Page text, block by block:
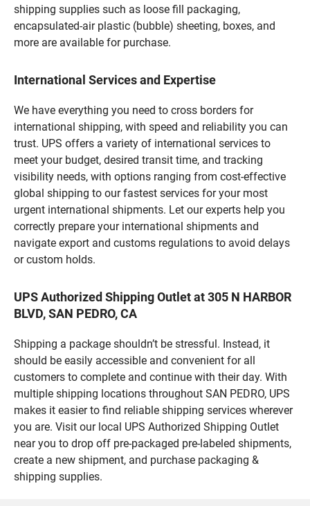
shipping supplies such as loose fill packaging,
encapsulated-air plastic (bubble) sheeting, boxes, and
more are available for purchase.
International Services and Expertise
We have everything you need to cross borders for
international shipping, with speed and reliability you can
trust. UPS offers a variety of international services to
meet your budget, desired transit time, and tracking
visibility needs, with options ranging from cost-effective
global shipping to our fastest services for your most
urgent international shipments. Let our experts help you
correctly prepare your international shipments and
navigate export and customs regulations to avoid delays
or custom holds.
UPS Authorized Shipping Outlet at 305 N HARBOR
BLVD, SAN PEDRO, CA
Shipping a package shouldn’t be stressful. Instead, it
should be easily accessible and convenient for all
customers to complete and continue with their day. With
multiple shipping locations throughout SAN PEDRO, UPS
makes it easier to find reliable shipping services wherever
you are. Visit our local UPS Authorized Shipping Outlet
near you to drop off pre-packaged pre-labeled shipments,
create a new shipment, and purchase packaging &
shipping supplies.